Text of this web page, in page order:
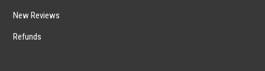
New Reviews
Refunds